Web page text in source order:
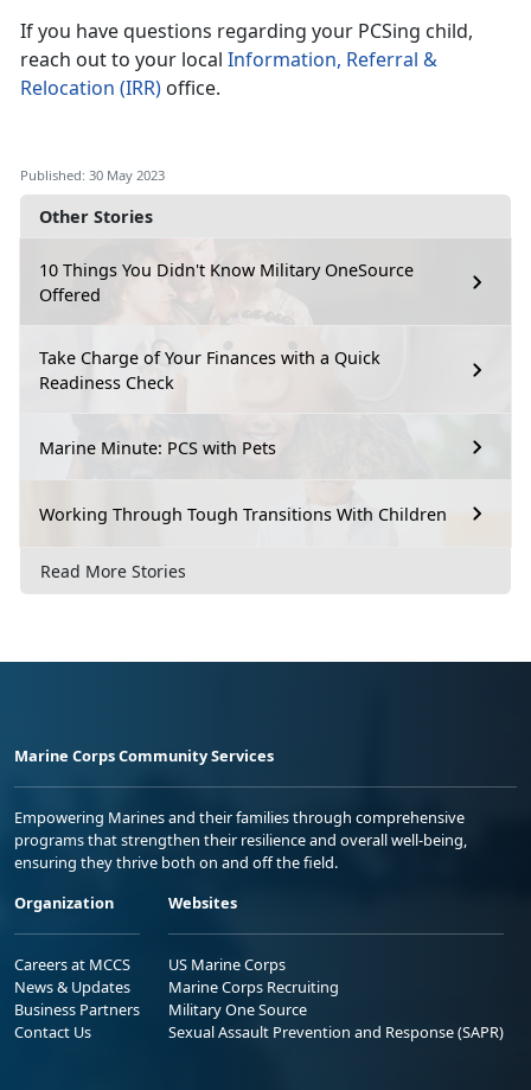
Other Stories
10 Things You Didn't Know Military OneSource
Offered
Take Charge of Your Finances with a Quick
Readiness Check
Marine Minute: PCS with Pets
Working Through Tough Transitions With Children
Read More Stories
If you have questions regarding your PCSing child,
reach out to your local Information, Referral &
Relocation (IRR) office.
Published: 30 May 2023
Marine Corps Community Services
Empowering Marines and their families through comprehensive
programs that strengthen their resilience and overall well-being,
ensuring they thrive both on and off the field.
Organization
Careers at MCCS
News & Updates
Business Partners
Contact Us
Websites
US Marine Corps
Marine Corps Recruiting
Military One Source
Sexual Assault Prevention and Response (SAPR)